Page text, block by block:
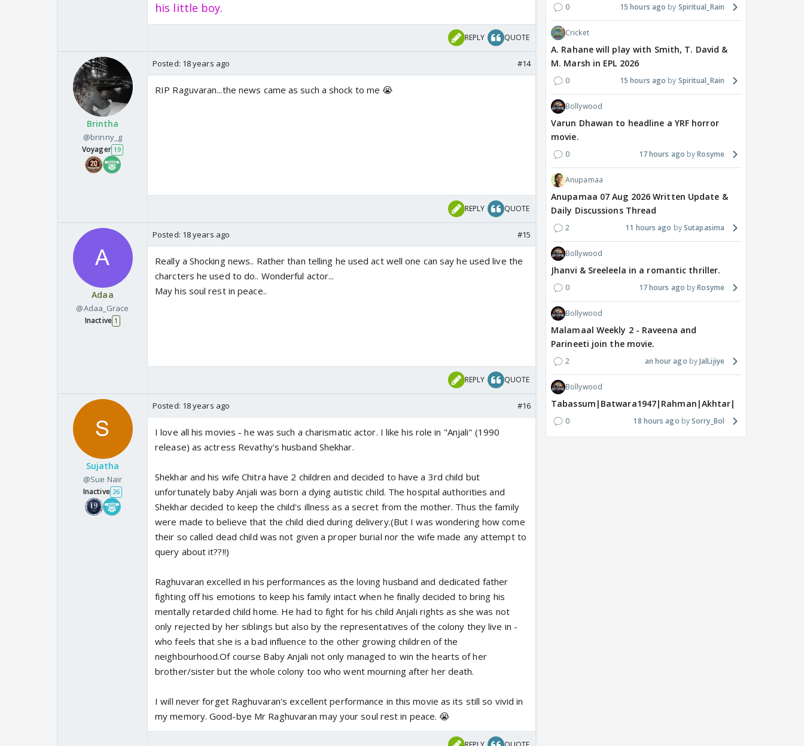
his little boy.
REPLY QUOTE
Brintha
@brinny_g
Voyager 19
Posted: 18 years ago #14
RIP Raguvaran...the news came as such a shock to me 😭
REPLY QUOTE
Adaa
@Adaa_Grace
Inactive 1
Posted: 18 years ago #15
Really a Shocking news.. Rather than telling he used act well one can say he used live the
charcters he used to do.. Wonderful actor...
May his soul rest in peace..
REPLY QUOTE
Sujatha
@Sue Nair
Inactive 26
Posted: 18 years ago #16
I love all his movies - he was such a charismatic actor. I like his role in "Anjali" (1990
release) as actress Revathy's husband Shekhar.
Shekhar and his wife Chitra have 2 children and decided to have a 3rd child but
unfortunately baby Anjali was born a dying autistic child. The hospital authorities and
Shekhar decided to keep the child's illness as a secret from the mother. Thus the family
were made to believe that the child died during delivery.(But I was wondering how come
their so called dead child was not given a proper burial nor the wife made any attempt to
query about it??!!)
Raghuvaran excelled in his performances as the loving husband and dedicated father
fighting off his emotions to keep his family intact when he finally decided to bring his
mentally retarded child home. He had to fight for his child Anjali rights as she was not
only rejected by her siblings but also by the representatives of the colony they live in -
who feels that she is a bad influence to the other growing children of the
neighbourhood.Of course Baby Anjali not only managed to win the hearts of her
brother/sister but the whole colony too who went mourning after her death.
I will never forget Raghuvaran's excellent performance in this movie as its still so vivid in
my memory. Good-bye Mr Raghuvaran may your soul rest in peace. 😭
0 15 hours ago Spiritual_Rain
Cricket
A. Rahane will play with Smith, T. David &
M. Marsh in EPL 2026
0 15 hours ago Spiritual_Rain
Bollywood
Varun Dhawan to headline a YRF horror
movie.
0 17 hours ago Rosyme
Anupamaa
Anupamaa 07 Aug 2026 Written Update &
Daily Discussions Thread
2 11 hours ago Sutapasima
Bollywood
Jhanvi & Sreeleela in a romantic thriller.
0 17 hours ago Rosyme
Bollywood
Malamaal Weekly 2 - Raveena and
Parineeti join the movie.
2 an hour ago JalLijiye
Bollywood
Tabassum|Batwara1947|Rahman|Akhtar|Nigam
0 18 hours ago Sorry_Bol